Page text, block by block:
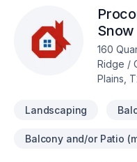
Alberta. Big or small,
respect, and a strong
toward a better project
160
Ridge /
Plains,
Landscaping
Balcony and/or Patio